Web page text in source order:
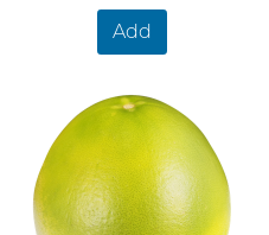
Add